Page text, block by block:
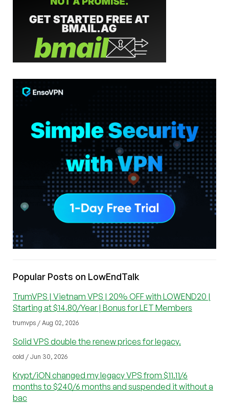
Popular Posts on LowEndTalk
TrumVPS | Vietnam VPS | 20% OFF with LOWEND20 |
Starting at $14.80/Year | Bonus for LET Members
trumvps / Aug 02, 2026
Solid VPS double the renew prices for legacy.
cold / Jun 30, 2026
Krypt/iON changed my legacy VPS from $11.11/6
months to $240/6 months and suspended it without a
bac